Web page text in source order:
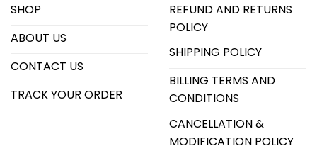
SHOP
ABOUT US
CONTACT US
TRACK YOUR ORDER
REFUND AND RETURNS
POLICY
SHIPPING POLICY
BILLING TERMS AND
CONDITIONS
CANCELLATION &
MODIFICATION POLICY